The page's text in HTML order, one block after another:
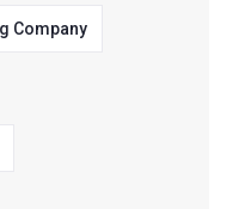
Company